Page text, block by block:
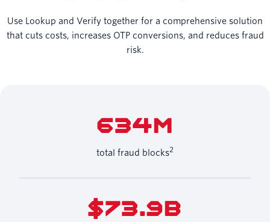
Use Lookup and Verify together for a comprehensive solution
that cuts costs, increases OTP conversions, and reduces fraud
risk.
634M
total fraud blocks2
$73.9B